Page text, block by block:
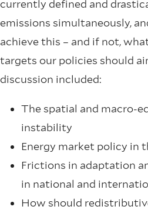
currently defined and
emissions simultaneously,
achieve this – and if not,
targets our policies should
discussion included:
The spatial and macro-
instability
Energy market policy in
Frictions in adaptation
in national and
How should